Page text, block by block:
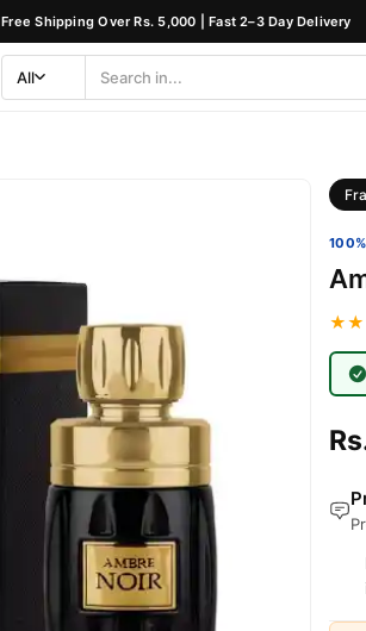
Free Shipping Over Rs. 5,000 | Fast 2–3 Day Delivery
Category
All
Search